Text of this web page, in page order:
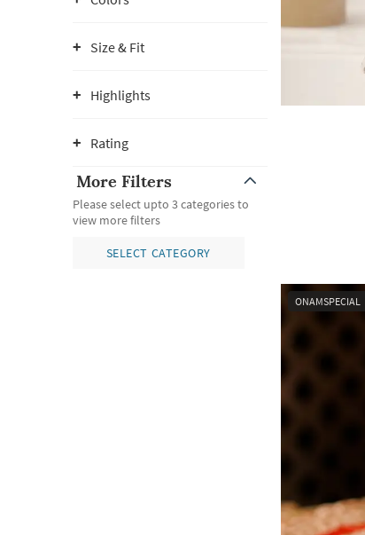
Size & Fit
Highlights
Rating
More Filters
Please select upto 3 categories to
view more filters
SELECT CATEGORY
ONAMSPECIAL